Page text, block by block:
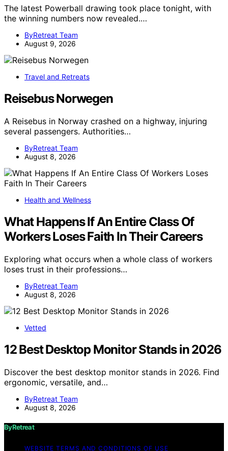
The latest Powerball drawing took place tonight, with
the winning numbers now revealed.…
ByRetreat Team
August 9, 2026
Travel and Retreats
Reisebus Norwegen
A Reisebus in Norway crashed on a highway, injuring
several passengers. Authorities…
ByRetreat Team
August 8, 2026
Health and Wellness
What Happens If An Entire Class Of
Workers Loses Faith In Their Careers
Exploring what occurs when a whole class of workers
loses trust in their professions…
ByRetreat Team
August 8, 2026
Vetted
12 Best Desktop Monitor Stands in 2026
Discover the best desktop monitor stands in 2026. Find
ergonomic, versatile, and…
ByRetreat Team
August 8, 2026
ByRetreat
WEBSITE TERMS AND CONDITIONS OF USE